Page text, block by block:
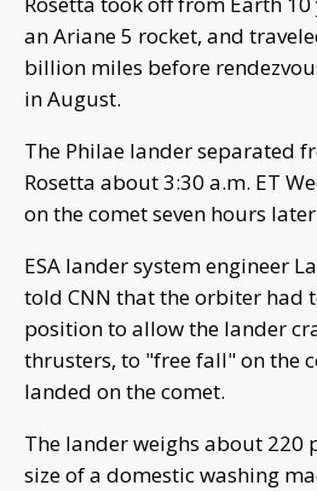
an Ariane 5 rocket, and
billion miles before
in August.
The Philae lander separated
Rosetta about 3:30 a.m. ET
on the comet seven hours
ESA lander system engineer
told CNN that the orbiter had
position to allow the lander
thrusters, to "free fall" on the
landed on the comet.
The lander weighs about 220
size of a domestic washing